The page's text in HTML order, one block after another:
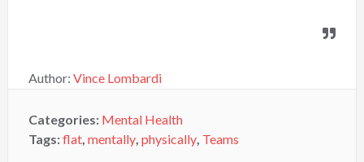
Author: Vince Lombardi
Categories: Mental Health
Tags:flat, mentally, physically, Teams